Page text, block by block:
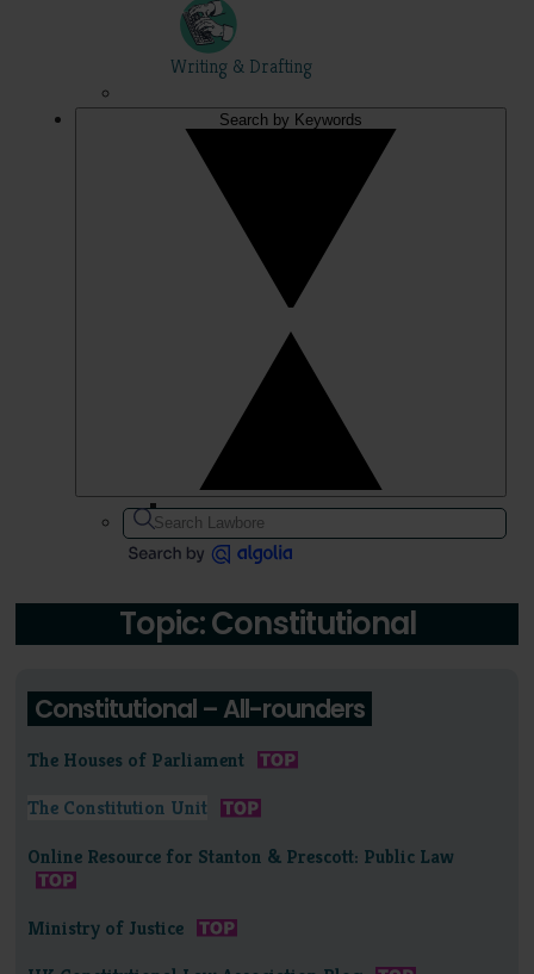
Writing & Drafting
Search by Keywords
Topic: Constitutional
Constitutional – All-rounders
The Houses of Parliament
The Constitution Unit
Online Resource for Stanton & Prescott: Public Law
Ministry of Justice